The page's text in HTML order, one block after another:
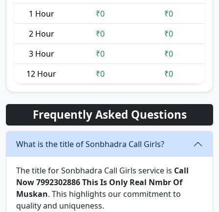
1 Hour
₹0
₹0
2 Hour
₹0
₹0
3 Hour
₹0
₹0
12 Hour
₹0 ₹0
Frequently Asked Questions
What is the title of Sonbhadra Call Girls?
The title for Sonbhadra Call Girls service is Call
Now 7992302886 This Is Only Real Nmbr Of
Muskan. This highlights our commitment to
quality and uniqueness.